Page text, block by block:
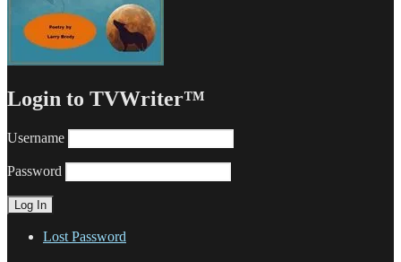
Login to TVWriter™
Username
Password
Lost Password